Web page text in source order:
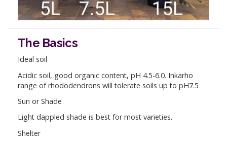
The Basics
Ideal soil
Acidic soil, good organic content, pH 4.5-6.0. Inkarho
range of rhododendrons will tolerate soils up to pH7.5
Sun or Shade
Light dappled shade is best for most varieties.
Shelter